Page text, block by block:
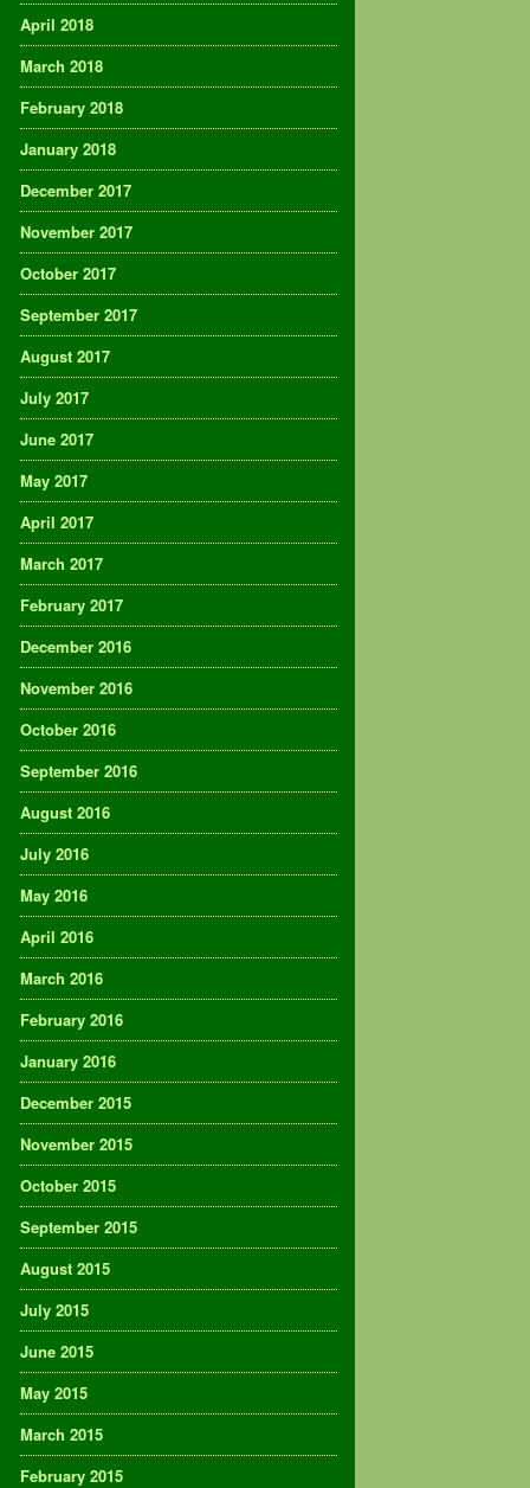
April 2018
March 2018
February 2018
January 2018
December 2017
November 2017
October 2017
September 2017
August 2017
July 2017
June 2017
May 2017
April 2017
March 2017
February 2017
December 2016
November 2016
October 2016
September 2016
August 2016
July 2016
May 2016
April 2016
March 2016
February 2016
January 2016
December 2015
November 2015
October 2015
September 2015
August 2015
July 2015
June 2015
May 2015
March 2015
February 2015